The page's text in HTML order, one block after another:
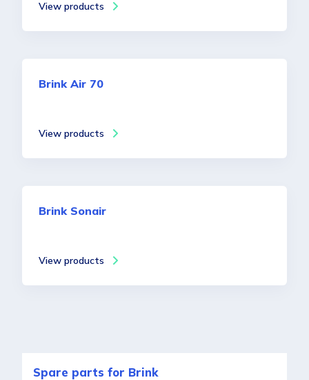
View products
Brink Air 70
View products
Brink Sonair
View products
Spare parts for Brink